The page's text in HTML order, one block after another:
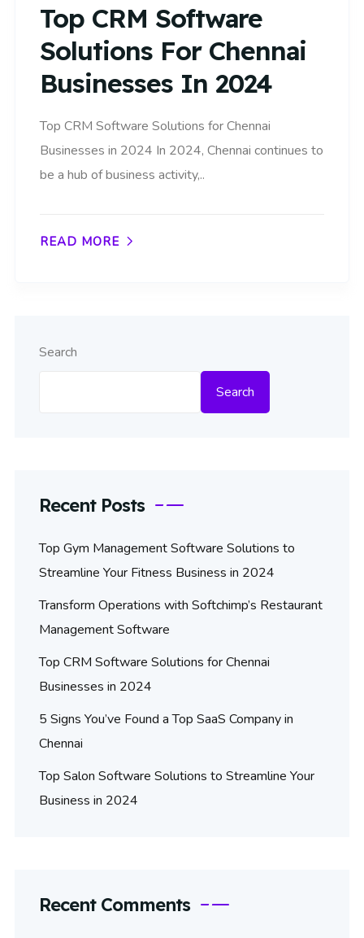
Top CRM Software
Solutions For Chennai
Businesses In 2024
Top CRM Software Solutions for Chennai
Businesses in 2024 In 2024, Chennai continues to
be a hub of business activity,..
READ MORE
Search
Search
Recent Posts
Top Gym Management Software Solutions to
Streamline Your Fitness Business in 2024
Transform Operations with Softchimp’s Restaurant
Management Software
Top CRM Software Solutions for Chennai
Businesses in 2024
5 Signs You’ve Found a Top SaaS Company in
Chennai
Top Salon Software Solutions to Streamline Your
Business in 2024
Recent Comments